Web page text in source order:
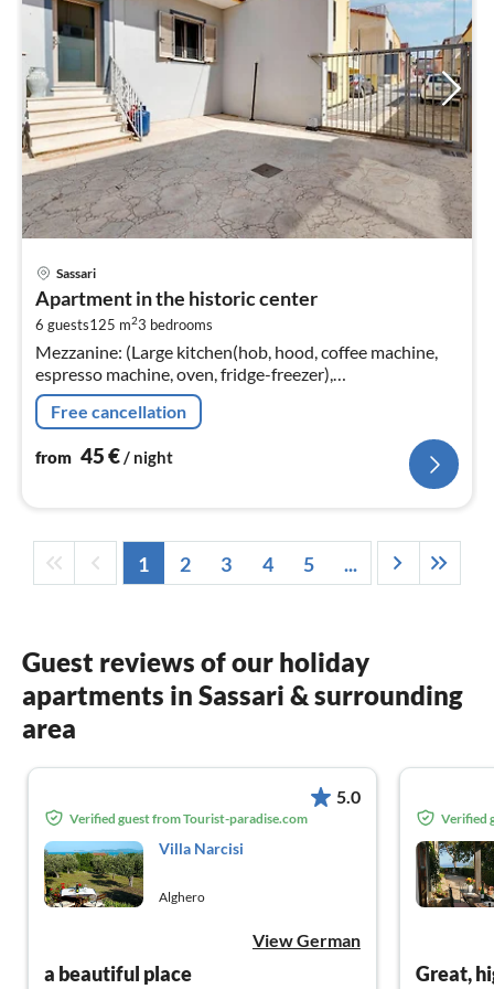
Sassari
Apartment in the historic center
6 guests125 m23 bedrooms
Mezzanine: (Large kitchen(hob, hood, coffee machine,
espresso machine, oven, fridge-freezer),
Living/diningroom(TV, dining table, seating area),
bedroom(double bed)
Free cancellation
from 45€/ night
1 2 3 4 5 ...
Guest reviews of our holiday
apartments in Sassari & surrounding
area
5.0
Verified guest from Tourist-paradise.com
Villa Narcisi
Alghero
View German
a beautiful place
Verified
Great,